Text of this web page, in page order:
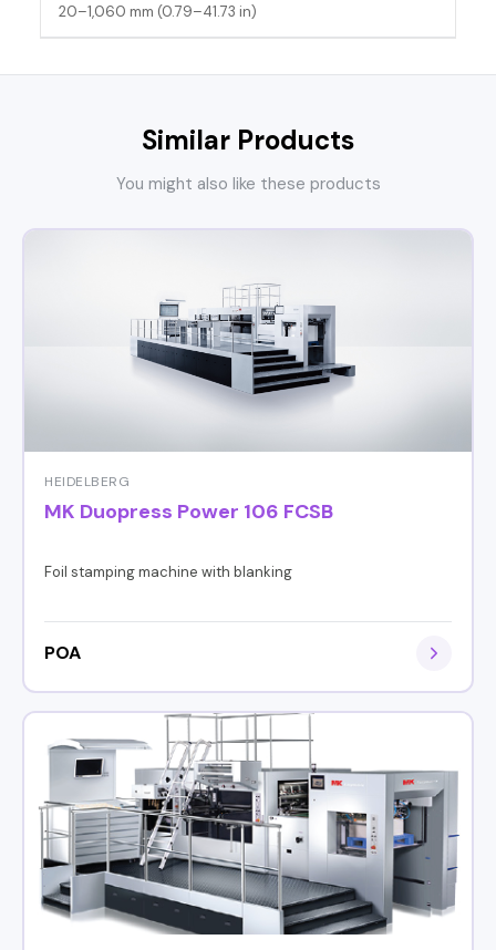
20–1,060 mm (0.79–41.73 in)
Similar Products
You might also like these products
HEIDELBERG
MK Duopress Power 106 FCSB
Foil stamping machine with blanking
POA